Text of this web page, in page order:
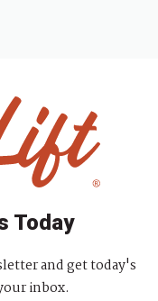
Today
and get today's
inbox.